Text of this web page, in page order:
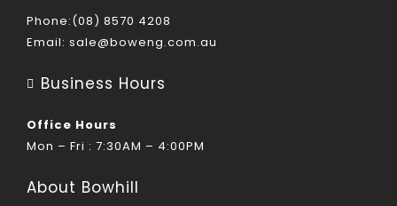
Phone:(08) 8570 4208
Email: sale@boweng.com.au
Business Hours
Office Hours
Mon – Fri : 7:30AM – 4:00PM
About Bowhill